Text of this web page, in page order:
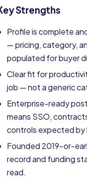
Strengths
Profile is complete
— pricing, category,
populated for buyer
Clear fit for
job — not a generic
Enterprise-ready
means SSO,
controls expected by
Founded 2019-or-
record and funding
read.